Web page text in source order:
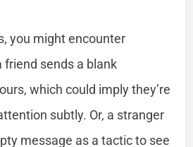
you might encounter
sends a blank
which could imply they’re
subtly. Or, a stranger
message as a tactic to see